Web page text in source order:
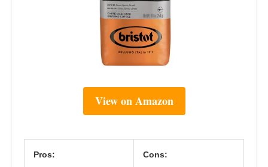
View on Amazon
Pros: Cons: